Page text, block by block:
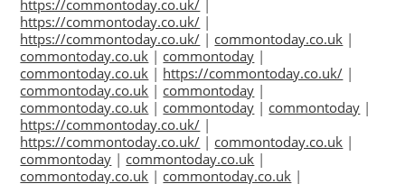
https://commontoday.co.uk/ |
https://commontoday.co.uk/ |
https://commontoday.co.uk/ | commontoday.co.uk |
commontoday.co.uk | commontoday |
commontoday.co.uk | https://commontoday.co.uk/ |
commontoday.co.uk | commontoday |
commontoday.co.uk | commontoday | commontoday |
https://commontoday.co.uk/ |
https://commontoday.co.uk/ | commontoday.co.uk |
commontoday | commontoday.co.uk |
commontoday.co.uk | commontoday.co.uk |